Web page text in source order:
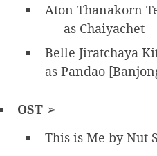
Aton Thanakorn
as Chaiyachet
Belle Jiratchaya
as Pandao
OST ➢
This is Me by Nut